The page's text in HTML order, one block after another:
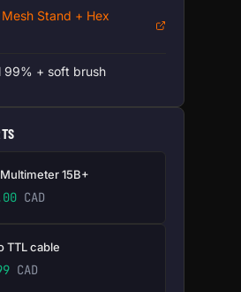
Stand + Hex
99% + soft brush
15B+
CAD
TTL cable
CAD